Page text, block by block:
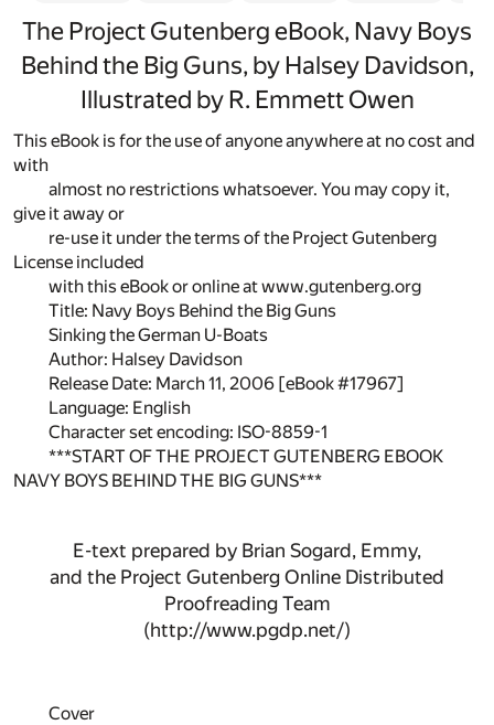
The Project Gutenberg eBook, Navy Boys
Behind the Big Guns, by Halsey Davidson,
Illustrated by R. Emmett Owen
This eBook is for the use of anyone anywhere at no cost and
with
almost no restrictions whatsoever. You may copy it,
give it away or
re-use it under the terms of the Project Gutenberg
License included
with this eBook or online at www.gutenberg.org
Title: Navy Boys Behind the Big Guns
Sinking the German U-Boats
Author: Halsey Davidson
Release Date: March 11, 2006 [eBook #17967]
Language: English
Character set encoding: ISO-8859-1
***START OF THE PROJECT GUTENBERG EBOOK
NAVY BOYS BEHIND THE BIG GUNS***
E-text prepared by Brian Sogard, Emmy,
and the Project Gutenberg Online Distributed
Proofreading Team
(http://www.pgdp.net/)
Cover